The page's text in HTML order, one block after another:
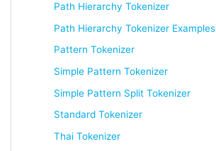
Path Hierarchy Tokenizer
Path Hierarchy Tokenizer Examples
Pattern Tokenizer
Simple Pattern Tokenizer
Simple Pattern Split Tokenizer
Standard Tokenizer
Thai Tokenizer